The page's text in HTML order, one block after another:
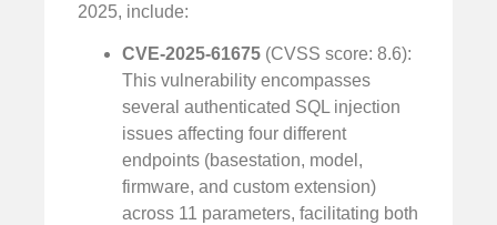
2025, include:
CVE-2025-61675 (CVSS score: 8.6):
This vulnerability encompasses
several authenticated SQL injection
issues affecting four different
endpoints (basestation, model,
firmware, and custom extension)
across 11 parameters, facilitating both